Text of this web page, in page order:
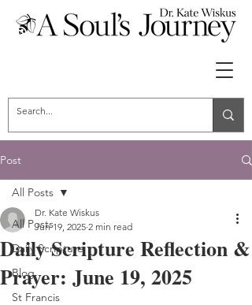
Post
All Posts
Daily Scripture
Blog
St Francis
All Posts
Daily Scripture Reflection &
Prayer: June 19, 2025
Dr. Kate Wiskus
Jun 19, 2025 2 min read